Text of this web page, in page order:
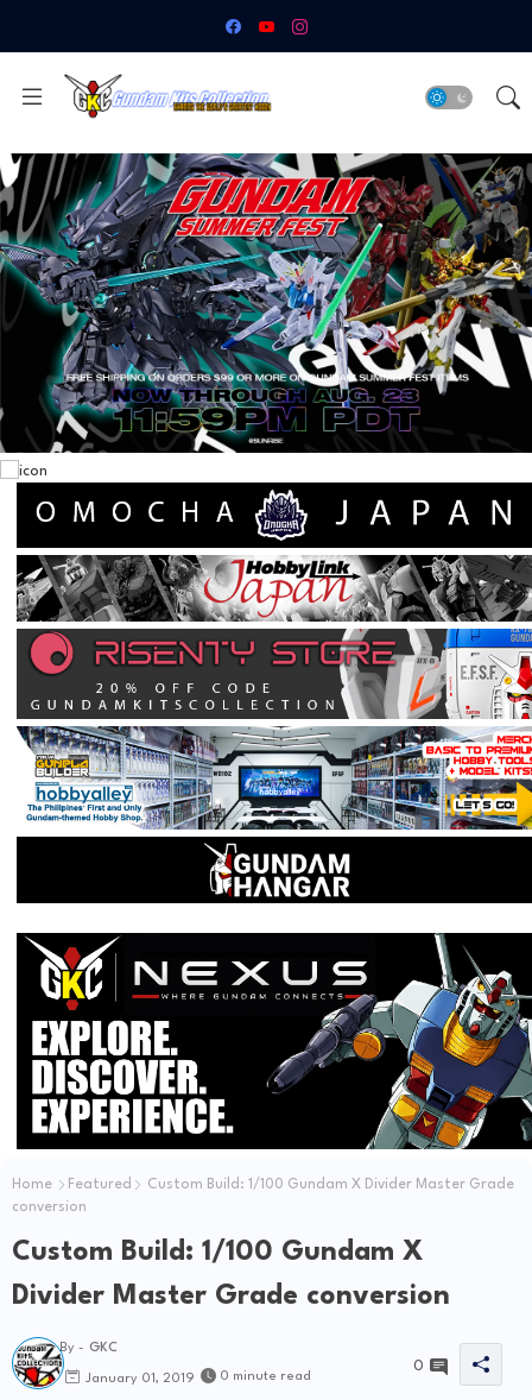
Home Featured
Custom Build: 1/100 Gundam X Divider Master Grade
conversion
Custom Build: 1/100 Gundam X
Divider Master Grade conversion
By - GKC
January 01, 2019 0 minute read
0